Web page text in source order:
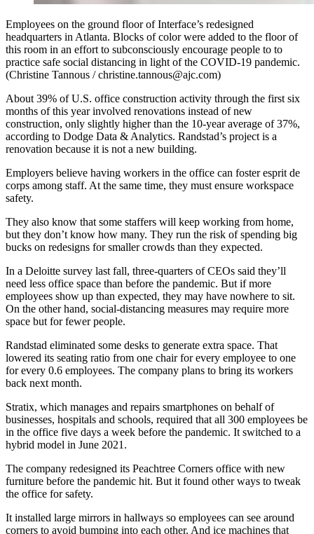
Employees on the ground floor of Interface’s redesigned
headquarters in Atlanta. Blocks of color were added to the floor of
this room in an effort to subconsciously encourage people to to
practice safe social distancing in light of the COVID-19 pandemic.
(Christine Tannous / christine.tannous@ajc.com)
About 39% of U.S. office construction activity through the first six
months of this year involved renovations instead of new
construction, only slightly higher than the 10-year average of 37%,
according to Dodge Data & Analytics. Randstad’s project is a
renovation because it is not a new building.
Employers believe having workers in the office can foster esprit de
corps among staff. At the same time, they must ensure workspace
safety.
They also know that some staffers will keep working from home,
but they don’t know how many. They run the risk of spending big
bucks on redesigns for smaller crowds than they expected.
In a Deloitte survey last fall, three-quarters of CEOs said they’ll
need less office space than before the pandemic. But if more
employees show up than expected, they may have nowhere to sit.
On the other hand, social-distancing measures may require more
space but for fewer people.
Randstad eliminated some desks to generate extra space. That
lowered its seating ratio from one chair for every employee to one
for every 0.6 employees. The company plans to bring its workers
back next month.
Stratix, which manages and repairs smartphones on behalf of
businesses, hospitals and schools, required that all 300 employees be
in the office five days a week before the pandemic. It switched to a
hybrid model in June 2021.
The company redesigned its Peachtree Corners office with new
furniture before the pandemic hit. But it found other ways to tweak
the office for safety.
It installed large mirrors in hallways so employees can see around
corners to avoid bumping into each other. And ice machines that